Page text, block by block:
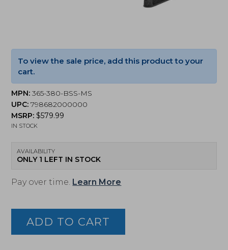
To view the sale price, add this product to your
cart.
MPN: 365-380-BSS-MS
UPC: 798682000000
MSRP:$579.99
IN STOCK
AVAILABILITY
ONLY 1 LEFT IN STOCK
Pay over time. Learn More
Sauer
P365
380ACP
Pistol,
ADD TO CART